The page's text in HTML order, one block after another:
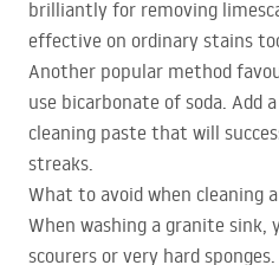
brilliantly for removing
effective on ordinary stains
Another popular method
use bicarbonate of soda. Add
cleaning paste that will
streaks.
What to avoid when cleaning
When washing a granite sink,
scourers or very hard